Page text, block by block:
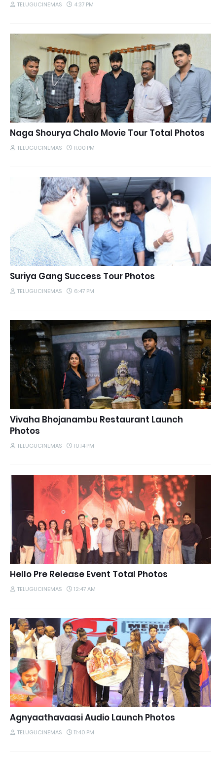
TELUGUCINEMAS 4:37 PM
Naga Shourya Chalo Movie Tour Total Photos
TELUGUCINEMAS 11:00 PM
Suriya Gang Success Tour Photos
TELUGUCINEMAS 6:47 PM
Vivaha Bhojanambu Restaurant Launch
Photos
TELUGUCINEMAS 10:14 PM
Hello Pre Release Event Total Photos
TELUGUCINEMAS 12:47 AM
Agnyaathavaasi Audio Launch Photos
TELUGUCINEMAS 11:40 PM